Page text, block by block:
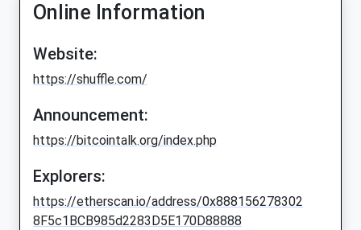
Online Information
Website:
https://shuffle.com/
Announcement:
https://bitcointalk.org/index.php
Explorers:
https://etherscan.io/address/0x888156278302
8F5c1BCB985d2283D5E170D88888